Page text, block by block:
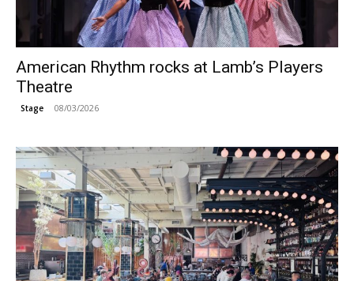
American Rhythm rocks at Lamb’s Players
Theatre
Stage 08/03/2026